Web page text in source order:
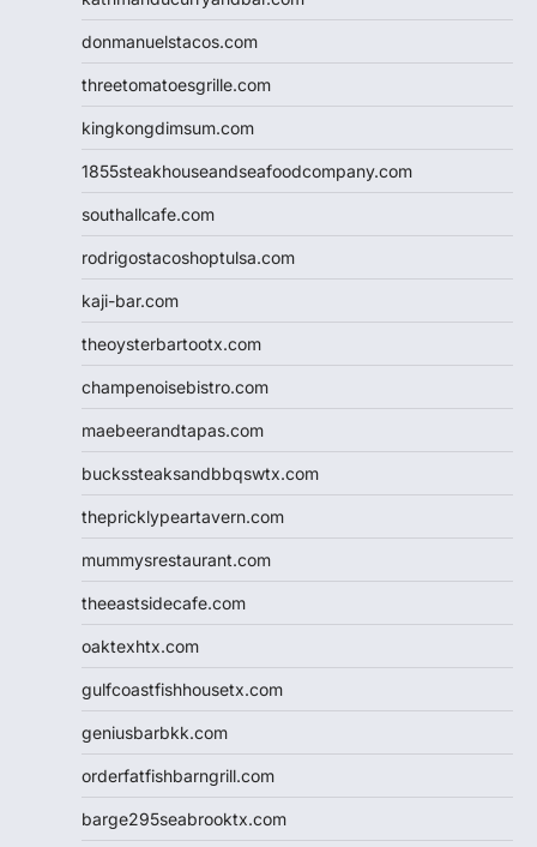
donmanuelstacos.com
threetomatoesgrille.com
kingkongdimsum.com
1855steakhouseandseafoodcompany.com
southallcafe.com
rodrigostacoshoptulsa.com
kaji-bar.com
theoysterbartootx.com
champenoisebistro.com
maebeerandtapas.com
buckssteaksandbbqswtx.com
thepricklypeartavern.com
mummysrestaurant.com
theeastsidecafe.com
oaktexhtx.com
gulfcoastfishhousetx.com
geniusbarbkk.com
orderfatfishbarngrill.com
barge295seabrooktx.com